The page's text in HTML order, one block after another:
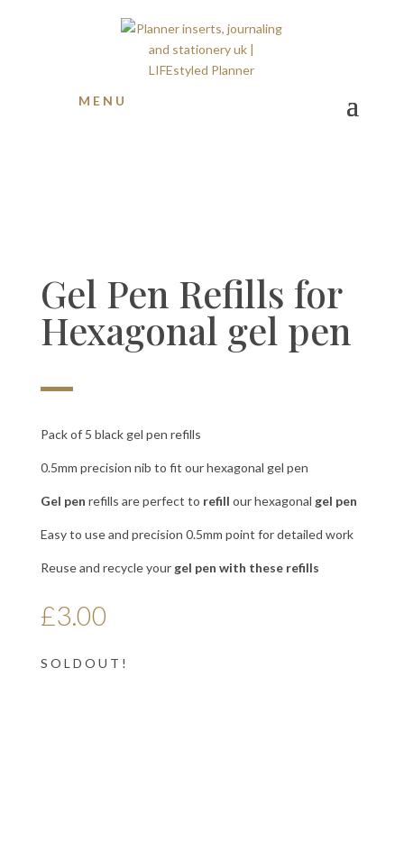
MENU
Gel Pen Refills for
Hexagonal gel pen
Pack of 5 black gel pen refills
0.5mm precision nib to fit our hexagonal gel pen
Gel pen refills are perfect to refill our hexagonal gel pen
Easy to use and precision 0.5mm point for detailed work
Reuse and recycle yourgel pen with these refills
£3.00
S O L D O U T !